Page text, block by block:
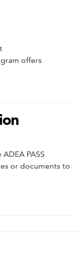
offers
PASS
or documents to